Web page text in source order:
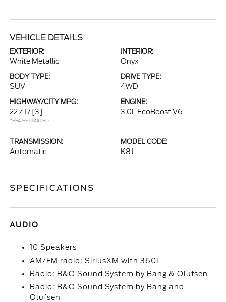
VEHICLE DETAILS
EXTERIOR:
White Metallic
INTERIOR:
Onyx
BODY TYPE:
SUV
DRIVE TYPE:
4WD
HIGHWAY/CITY MPG:
22 / 17 [3]
*EPA ESTIMATED
ENGINE:
3.0L EcoBoost V6
TRANSMISSION:
Automatic
MODEL CODE:
K8J
SPECIFICATIONS
AUDIO
10 Speakers
AM/FM radio: SiriusXM with 360L
Radio: B&O Sound System by Bang & Olufsen
Radio: B&O Sound System by Bang and
Olufsen